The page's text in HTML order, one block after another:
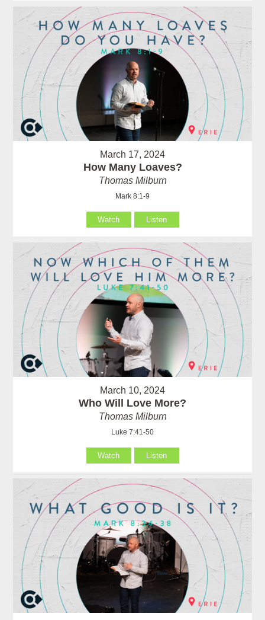
March 17, 2024
How Many Loaves?
Thomas Milburn
Mark 8:1-9
Watch Listen
March 10, 2024
Who Will Love More?
Thomas Milburn
Luke 7:41-50
Watch Listen